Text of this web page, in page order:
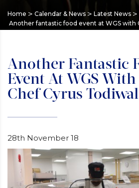
Home > Calendar & News > Latest News >
Another fantastic food event at WGS with
Another Fantastic
Event At WGS
Chef Cyrus
28th November 18